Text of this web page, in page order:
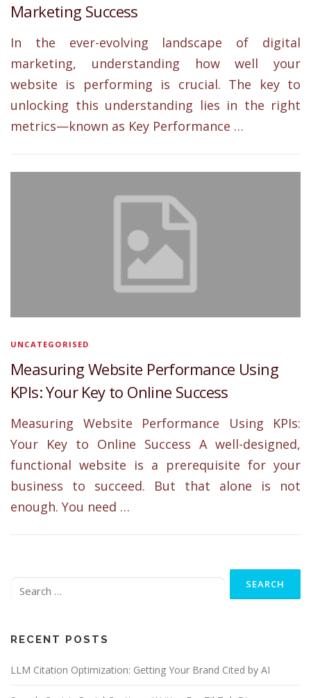
Marketing Success
In the ever-evolving landscape of digital
marketing, understanding how well your
website is performing is crucial. The key to
unlocking this understanding lies in the right
metrics—known as Key Performance …
UNCATEGORISED
Measuring Website Performance Using
KPIs: Your Key to Online Success
Measuring Website Performance Using KPIs:
Your Key to Online Success A well-designed,
functional website is a prerequisite for your
business to succeed. But that alone is not
enough. You need …
RECENT POSTS
LLM Citation Optimization: Getting Your Brand Cited by AI